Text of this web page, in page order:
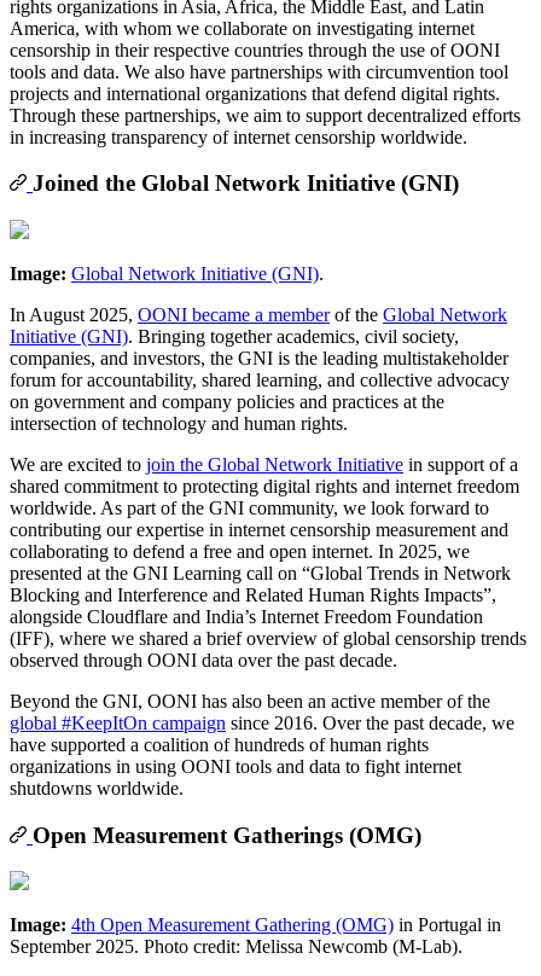
rights organizations in Asia, Africa, the Middle East, and Latin
America, with whom we collaborate on investigating internet
censorship in their respective countries through the use of OONI
tools and data. We also have partnerships with circumvention tool
projects and international organizations that defend digital rights.
Through these partnerships, we aim to support decentralized efforts
in increasing transparency of internet censorship worldwide.
Joined the Global Network Initiative (GNI)
Image: Global Network Initiative (GNI).
In August 2025, OONI became a memberof the Global Network
Initiative (GNI). Bringing together academics, civil society,
companies, and investors, the GNI is the leading multistakeholder
forum for accountability, shared learning, and collective advocacy
on government and company policies and practices at the
intersection of technology and human rights.
We are excited to join the Global Network Initiative in support of a
shared commitment to protecting digital rights and internet freedom
worldwide. As part of the GNI community, we look forward to
contributing our expertise in internet censorship measurement and
collaborating to defend a free and open internet. In 2025, we
presented at the GNI Learning call on “Global Trends in Network
Blocking and Interference and Related Human Rights Impacts”,
alongside Cloudflare and India’s Internet Freedom Foundation
(IFF), where we shared a brief overview of global censorship trends
observed through OONI data over the past decade.
Beyond the GNI, OONI has also been an active member of the
global #KeepItOn campaign since 2016. Over the past decade, we
have supported a coalition of hundreds of human rights
organizations in using OONI tools and data to fight internet
shutdowns worldwide.
Open Measurement Gatherings (OMG)
Image: 4th Open Measurement Gathering (OMG) in Portugal in
September 2025. Photo credit: Melissa Newcomb (M-Lab).